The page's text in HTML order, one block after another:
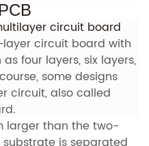
circuit board
circuit board with
four layers, six layers,
some designs
circuit, also called
larger than the two-